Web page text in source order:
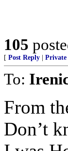
105
[ Post Reply Private
To:
From
Don’t